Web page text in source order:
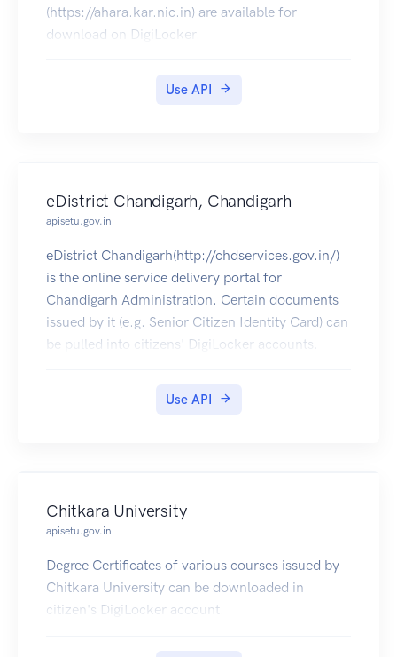
(https://ahara.kar.nic.in) are available for
download on DigiLocker.
Use API
eDistrict Chandigarh, Chandigarh
apisetu.gov.in
eDistrict Chandigarh(http://chdservices.gov.in/)
is the online service delivery portal for
Chandigarh Administration. Certain documents
issued by it (e.g. Senior Citizen Identity Card) can
be pulled into citizens' DigiLocker accounts.
Use API
Chitkara University
apisetu.gov.in
Degree Certificates of various courses issued by
Chitkara University can be downloaded in
citizen's DigiLocker account.